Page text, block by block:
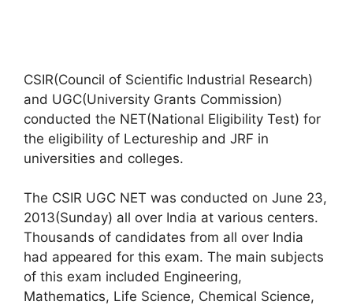
CSIR(Council of Scientific Industrial Research)
and UGC(University Grants Commission)
conducted the NET(National Eligibility Test) for
the eligibility of Lectureship and JRF in
universities and colleges.
The CSIR UGC NET was conducted on June 23,
2013(Sunday) all over India at various centers.
Thousands of candidates from all over India
had appeared for this exam. The main subjects
of this exam included Engineering,
Mathematics, Life Science, Chemical Science,